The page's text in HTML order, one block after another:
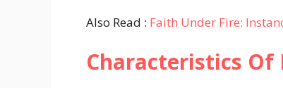
Also Read : Faith Under Fire:
Characteristics Of